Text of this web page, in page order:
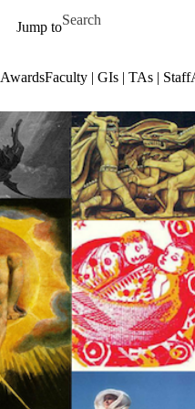
Jump to
Search for
AwardsFaculty | GIs | TAs | Staff